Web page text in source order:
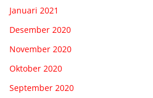
Januari 2021
Desember 2020
November 2020
Oktober 2020
September 2020